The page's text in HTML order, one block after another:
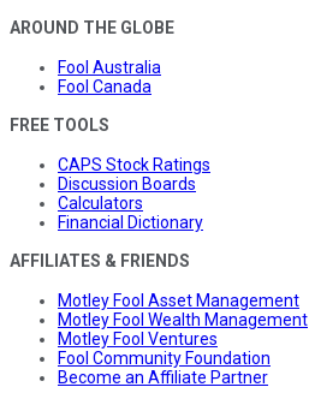
AROUND THE GLOBE
Fool Australia
Fool Canada
FREE TOOLS
CAPS Stock Ratings
Discussion Boards
Calculators
Financial Dictionary
AFFILIATES & FRIENDS
Motley Fool Asset Management
Motley Fool Wealth Management
Motley Fool Ventures
Fool Community Foundation
Become an Affiliate Partner